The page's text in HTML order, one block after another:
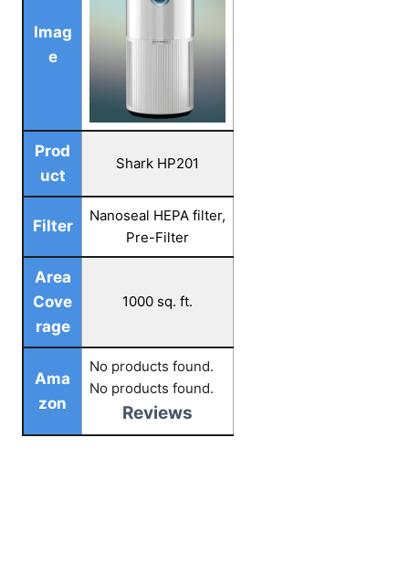
Imag
e
Prod
uct
Shark HP201
Filter
Nanoseal HEPA filter,
Pre-Filter
Area
Cove
rage
1000 sq. ft.
Ama
zon
No products found.
No products found.
Reviews